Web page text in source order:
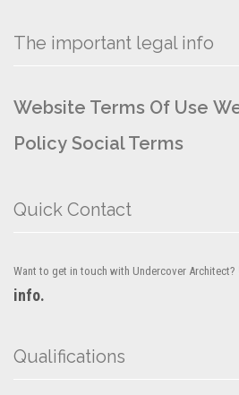
The important legal info
Website Terms Of Use
Policy Social Terms
Quick Contact
Want to get in touch with Undercover Architect?
info.
Qualifications